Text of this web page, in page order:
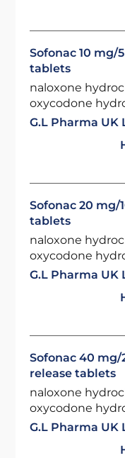
Sofonac 10 mg/
tablets
naloxone
oxycodone
G.L Pharma UK
Sofonac 20 mg/
tablets
naloxone
oxycodone
G.L Pharma UK
Sofonac 40
release tablets
naloxone
oxycodone
G.L Pharma UK